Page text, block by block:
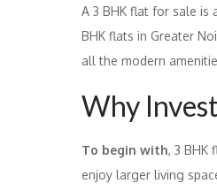
A 3 BHK flat for sale is
BHK flats in Greater
all the modern
Why
To begin with, 3 BHK
enjoy larger living